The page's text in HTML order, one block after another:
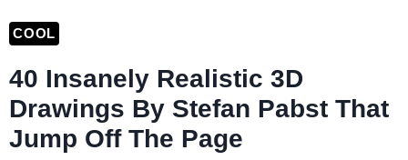
COOL
40 Insanely Realistic 3D
Drawings By Stefan Pabst That
Jump Off The Page